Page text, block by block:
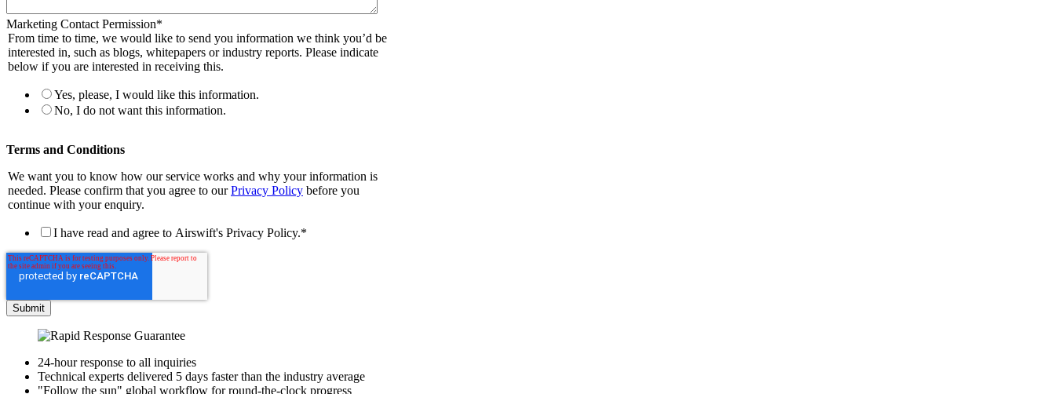
Marketing Contact Permission*
From time to time, we would like to send you information we think you’d be
interested in, such as blogs, whitepapers or industry reports. Please indicate
below if you are interested in receiving this.
Yes, please, I would like this information.
No, I do not want this information.
Terms and Conditions
We want you to know how our service works and why your information is
needed. Please confirm that you agree to ourPrivacy Policy before you
continue with your enquiry.
I have read and agree to Airswift's Privacy Policy.*
24-hour response to all inquiries
Technical experts delivered 5 days faster than the industry average
"Follow the sun" global workflow for round-the-clock progress